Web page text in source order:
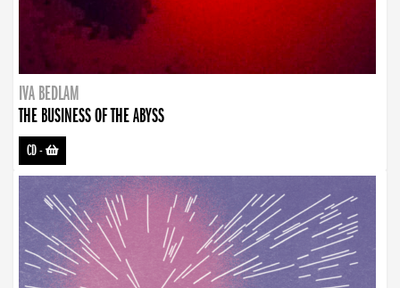
IVA BEDLAM
THE BUSINESS OF THE ABYSS
CD-